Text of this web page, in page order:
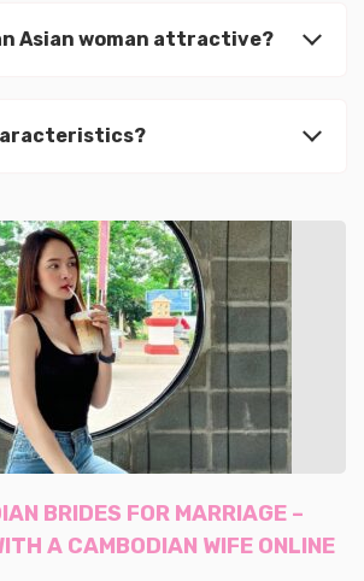
Asian woman attractive?
BRIDES FOR MARRIAGE –
A CAMBODIAN WIFE ONLINE